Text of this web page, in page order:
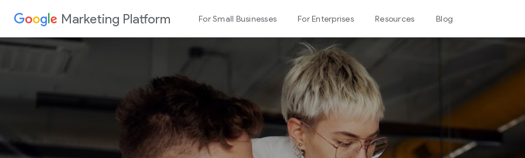
Marketing Platform For Small Businesses For Enterprises Resources Blog